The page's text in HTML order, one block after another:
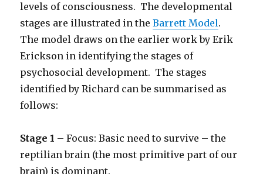
levels of consciousness. The developmental
stages are illustrated in theBarrett Model.
The model draws on the earlier work by Erik
Erickson in identifying the stages of
psychosocial development. The stages
identified by Richard can be summarised as
follows:
Stage 1 – Focus: Basic need to survive – the
reptilian brain (the most primitive part of our
brain) is dominant.